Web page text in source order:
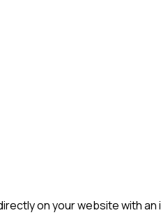
on your website with